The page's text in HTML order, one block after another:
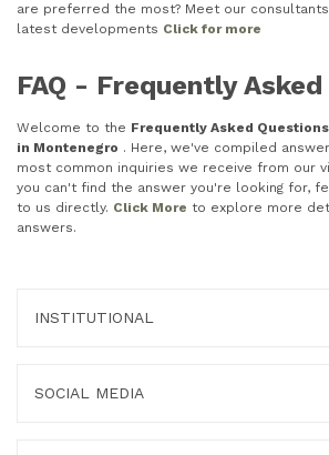
are preferred the most? Meet our
latest developments Click for more
FAQ - Frequently
Welcome to the Frequently Asked Questions
in Montenegro . Here, we've compiled
most common inquiries we receive from our
you can't find the answer you're looking for,
to us directly. Click More to explore more
answers.
INSTITUTIONAL
SOCIAL MEDIA